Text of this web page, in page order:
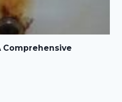
Comprehensive